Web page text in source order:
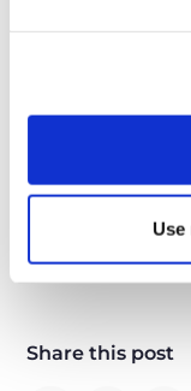
Use
Let's learn from
not fear it!
Share this post